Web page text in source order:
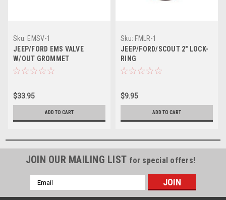
Sku: EMSV-1
JEEP/FORD EMS VALVE
W/OUT GROMMET
$33.95
ADD TO CART
Sku: FMLR-1
JEEP/FORD/SCOUT 2" LOCK-
RING
$9.95
ADD TO CART
JOIN OUR MAILING LIST for special offers!
Email
Address